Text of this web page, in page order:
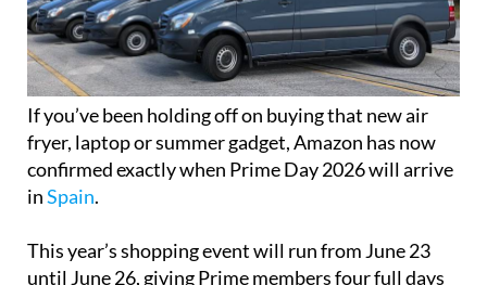
If you’ve been holding off on buying that new air
fryer, laptop or summer gadget, Amazon has now
confirmed exactly when Prime Day 2026 will arrive
inSpain.
This year’s shopping event will run from June 23
until June 26, giving Prime members four full days